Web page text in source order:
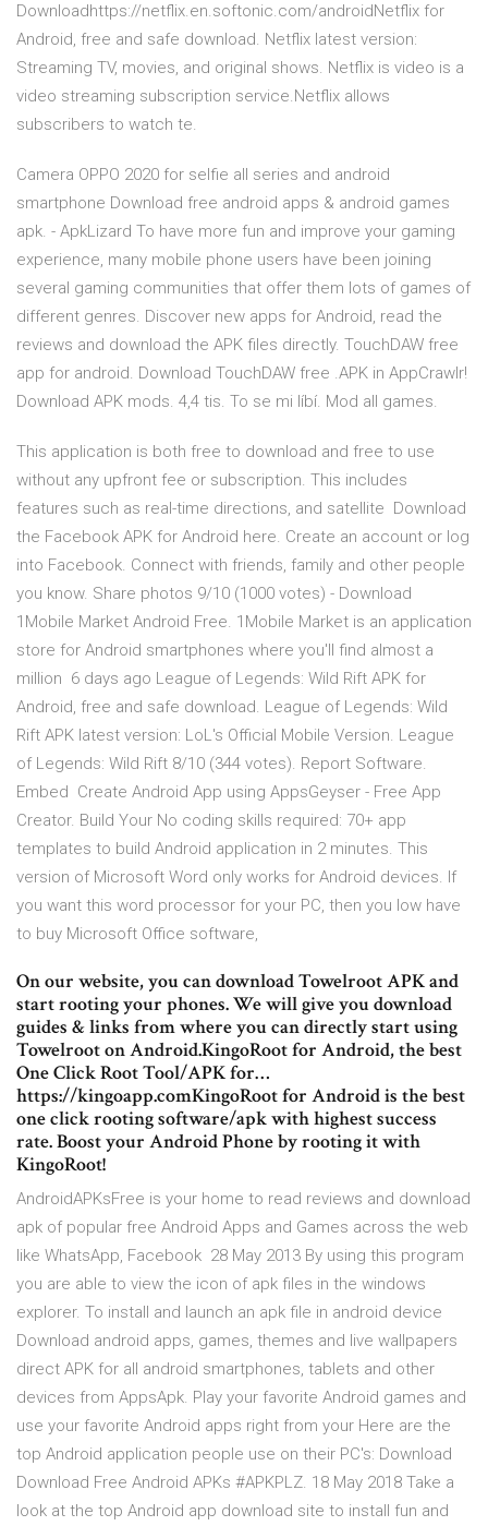
Downloadhttps://netflix.en.softonic.com/androidNetflix for
Android, free and safe download. Netflix latest version:
Streaming TV, movies, and original shows. Netflix is video is a
video streaming subscription service.Netflix allows
subscribers to watch te.
Camera OPPO 2020 for selfie all series and android
smartphone Download free android apps & android games
apk. - ApkLizard To have more fun and improve your gaming
experience, many mobile phone users have been joining
several gaming communities that offer them lots of games of
different genres. Discover new apps for Android, read the
reviews and download the APK files directly. TouchDAW free
app for android. Download TouchDAW free .APK in AppCrawlr!
Download APK mods. 4,4 tis. To se mi líbí. Mod all games.
This application is both free to download and free to use
without any upfront fee or subscription. This includes
features such as real-time directions, and satellite Download
the Facebook APK for Android here. Create an account or log
into Facebook. Connect with friends, family and other people
you know. Share photos 9/10 (1000 votes) - Download
1Mobile Market Android Free. 1Mobile Market is an application
store for Android smartphones where you'll find almost a
million 6 days ago League of Legends: Wild Rift APK for
Android, free and safe download. League of Legends: Wild
Rift APK latest version: LoL's Official Mobile Version. League
of Legends: Wild Rift 8/10 (344 votes). Report Software.
Embed Create Android App using AppsGeyser - Free App
Creator. Build Your No coding skills required: 70+ app
templates to build Android application in 2 minutes. This
version of Microsoft Word only works for Android devices. If
you want this word processor for your PC, then you low have
to buy Microsoft Office software,
On our website, you can download Towelroot APK and
start rooting your phones. We will give you download
guides & links from where you can directly start using
Towelroot on Android.KingoRoot for Android, the best
One Click Root Tool/APK for…
https://kingoapp.comKingoRoot for Android is the best
one click rooting software/apk with highest success
rate. Boost your Android Phone by rooting it with
KingoRoot!
AndroidAPKsFree is your home to read reviews and download
apk of popular free Android Apps and Games across the web
like WhatsApp, Facebook 28 May 2013 By using this program
you are able to view the icon of apk files in the windows
explorer. To install and launch an apk file in android device
Download android apps, games, themes and live wallpapers
direct APK for all android smartphones, tablets and other
devices from AppsApk. Play your favorite Android games and
use your favorite Android apps right from your Here are the
top Android application people use on their PC's: Download
Download Free Android APKs #APKPLZ. 18 May 2018 Take a
look at the top Android app download site to install fun and